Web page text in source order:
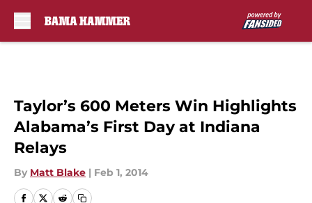
Taylor’s 600 Meters Win Highlights
Alabama’s First Day at Indiana
Relays
By Matt Blake | Feb 1, 2014